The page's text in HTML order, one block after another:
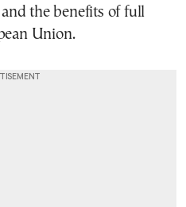
the benefits of full
Union.